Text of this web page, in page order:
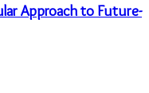
Approach to Future-